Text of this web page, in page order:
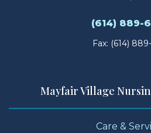
(614) 889-
Fax: (614)
Mayfair Village
Care &